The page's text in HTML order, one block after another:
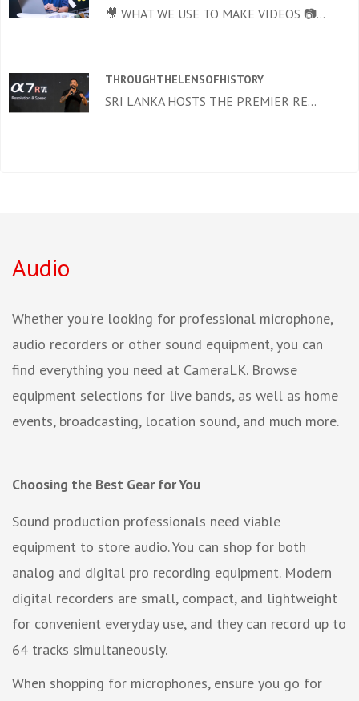
🎥 WHAT WE USE TO MAKE VIDEOS 📷...
THROUGHTHELENSOFHISTORY
SRI LANKA HOSTS THE PREMIER RE...
Audio
Whether you're looking for professional microphone,
audio recorders or other sound equipment, you can
find everything you need at CameraLK. Browse
equipment selections for live bands, as well as home
events, broadcasting, location sound, and much more.
Choosing the Best Gear for You
Sound production professionals need viable
equipment to store audio. You can shop for both
analog and digital pro recording equipment. Modern
digital recorders are small, compact, and lightweight
for convenient everyday use, and they can record up to
64 tracks simultaneously.
When shopping for microphones, ensure you go for